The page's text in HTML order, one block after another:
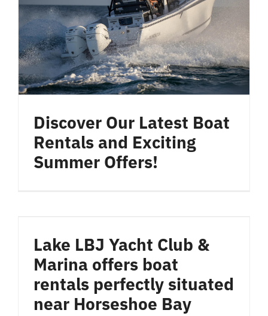
Discover Our Latest Boat
Rentals and Exciting
Summer Offers!
Lake LBJ Yacht Club &
Marina offers boat
rentals perfectly situated
near Horseshoe Bay